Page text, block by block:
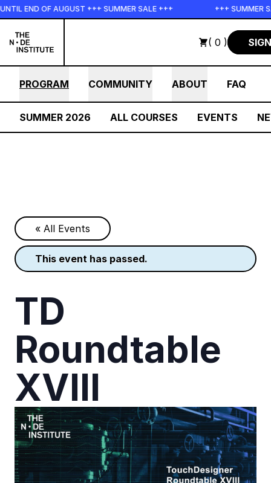
Skip to main content
OF AUGUST +++ SUMMER SALE +++ +++ SUMMER
( 0 )
PROGRAM COMMUNITY ABOUT FAQ
SUMMER 2026 ALL COURSES EVENTS
« All Events
this event has passed.
TD
Roundtable
XVIII